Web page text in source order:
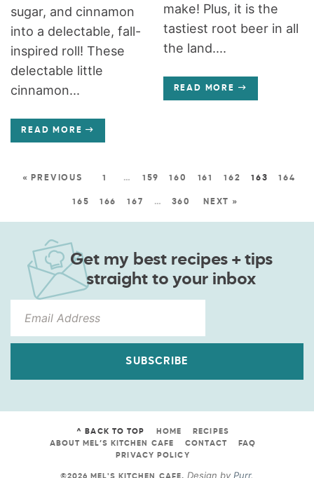
sugar, and cinnamon
into a delectable, fall-
inspired roll! These
delectable little
cinnamon...
READ MORE
make! Plus, it is the
tastiest root beer in all
the land....
READ MORE
« PREVIOUS 1 … 159 160 161 162 163 164
165 166 167 … 360 NEXT »
Get my best recipes + tips
straight to your inbox
SUBSCRIBE
^ BACK TO TOP HOME
RECIPES
ABOUT MEL’S KITCHEN CAFE
CONTACT
FAQ
PRIVACY POLICY
©2026 MEL'S KITCHEN CAFE.Design byPurr.